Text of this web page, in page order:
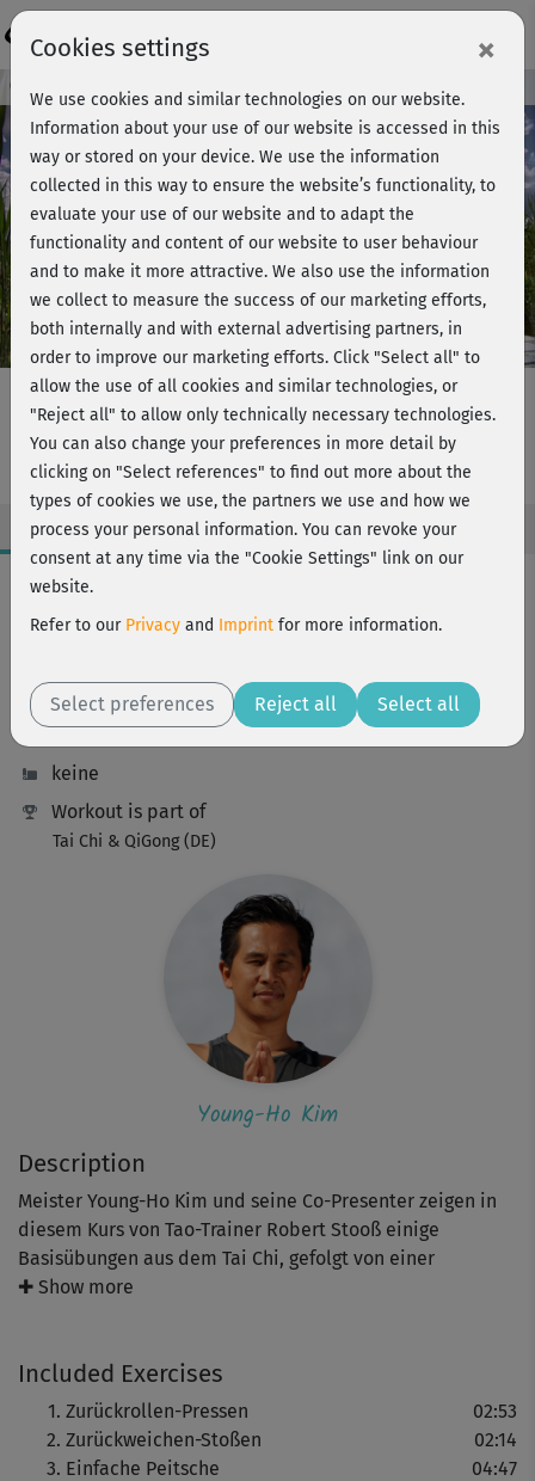
Play
Video
Course preview - join now!
Tai Chi - Basiskurs & Form
Description
Meister Young-Ho Kim und seine Co-Presenter zeigen in
diesem Kurs von Tao-Trainer Robert Stooß einige
Basisübungen aus dem Tai Chi, gefolgt von einer
einfachen Tai-Chi-Form.
diesem kleinen Kurs sicher sofort einsteigen. Anfänger
sollten ein wenig Geduld mitbringen: Es dauert ein
wenig, ehe man die Abläufe verinnerlicht hat - aber es
lohnt sich!
✚ Show more
Included Exercises
Zurückrollen-Pressen
02:53
Zurückweichen-Stoßen
02:14
Einfache Peitsche
04:47
Workout Facts
intermediate
76 kcal
Young-Ho Kim
keine
Workout is part of
Tai Chi & QiGong (DE)
Young-Ho Kim
Cookies settings ×
We use cookies and similar technologies on our website.
Information about your use of our website is accessed in this
way or stored on your device. We use the information
collected in this way to ensure the website’s functionality, to
evaluate your use of our website and to adapt the
functionality and content of our website to user behaviour
and to make it more attractive. We also use the information
we collect to measure the success of our marketing efforts,
both internally and with external advertising partners, in
order to improve our marketing efforts. Click "Select all" to
allow the use of all cookies and similar technologies, or
"Reject all" to allow only technically necessary technologies.
You can also change your preferences in more detail by
clicking on "Select references" to find out more about the
types of cookies we use, the partners we use and how we
process your personal information. You can revoke your
consent at any time via the "Cookie Settings" link on our
website.
Refer to our Privacy and Imprint for more information.
Select preferences Reject all Select all